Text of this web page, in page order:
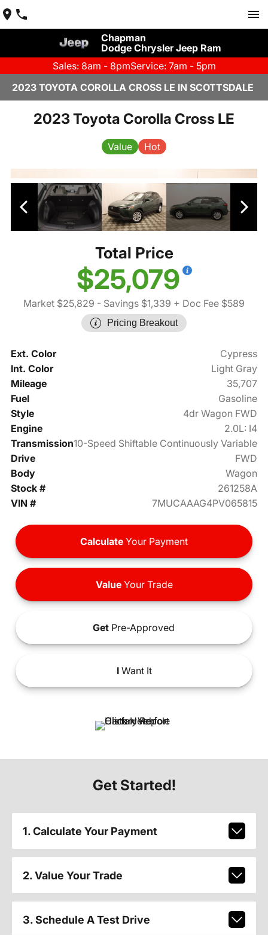
Chapman
Dodge Chrysler Jeep Ram
Sales: 8am - 8pmService: 7am - 5pm
2023 TOYOTA COROLLA CROSS LE IN SCOTTSDALE
2023 Toyota Corolla Cross LE
Value Hot
Total Price
$25,079
Market $25,829 - Savings $1,339 + Doc Fee $589
Pricing Breakout
Ext. Color
Cypress
Int. Color
Light Gray
Mileage
35,707
Fuel
Gasoline
Style
4dr Wagon FWD
Engine
2.0L: I4
Transmission10-Speed Shiftable Continuously Variable
Drive
FWD
Body
Wagon
Stock #
261258A
VIN #
7MUCAAAG4PV065815
Calculate Your Payment
ValueYour Trade
Get Pre-Approved
IWant It
Get Started!
1. Calculate Your Payment
2. Value Your Trade
3. Schedule A Test Drive